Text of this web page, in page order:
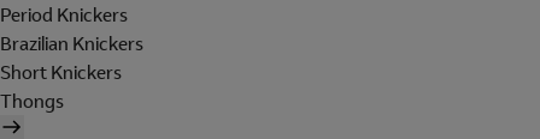
Period Knickers
Brazilian Knickers
Short Knickers
Thongs